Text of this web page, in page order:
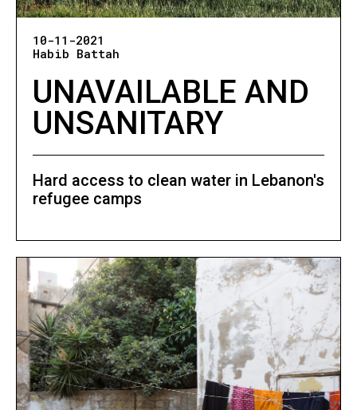
10-11-2021
Habib Battah
UNAVAILABLE AND
UNSANITARY
Hard access to clean water in Lebanon's
refugee camps